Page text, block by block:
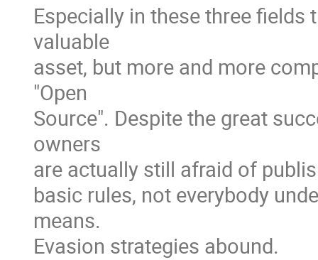
Especially in these three fields
valuable
asset, but more and more
"Open
Source". Despite the great
owners
are actually still afraid of
basic rules, not everybody
means.
Evasion strategies abound.